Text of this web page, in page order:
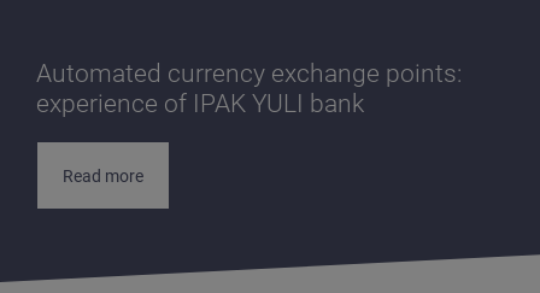
Automated currency exchange points:
experience of IPAK YULI bank
Read more